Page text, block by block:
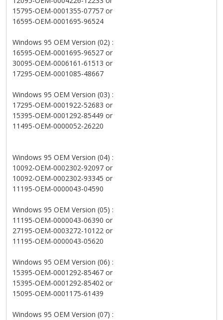
15795-OEM-0001355-07757 or
16595-OEM-0001695-96524
Windows 95 OEM Version (02) :
16595-OEM-0001695-96527 or
30095-OEM-0006161-61513 or
17295-OEM-0001085-48667
Windows 95 OEM Version (03) :
17295-OEM-0001922-52683 or
15395-OEM-0001292-85449 or
11495-OEM-0000052-26220
Windows 95 OEM Version (04) :
10092-OEM-0002302-92097 or
10092-OEM-0002302-93345 or
11195-OEM-0000043-04590
Windows 95 OEM Version (05) :
11195-OEM-0000043-06390 or
27195-OEM-0003272-10122 or
11195-OEM-0000043-05620
Windows 95 OEM Version (06) :
15395-OEM-0001292-85467 or
15395-OEM-0001292-85402 or
15095-OEM-0001175-61439
Windows 95 OEM Version (07) :